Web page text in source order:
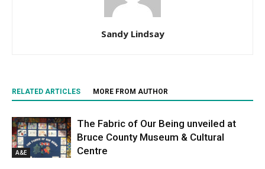
Sandy Lindsay
RELATED ARTICLES MORE FROM AUTHOR
A&E
The Fabric of Our Being unveiled at
Bruce County Museum & Cultural
Centre